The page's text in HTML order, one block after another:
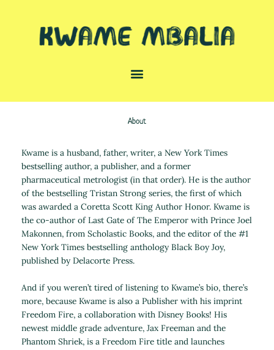
About
Kwame is a husband, father, writer, a New York Times
bestselling author, a publisher, and a former
pharmaceutical metrologist (in that order). He is the author
of the bestselling Tristan Strong series, the first of which
was awarded a Coretta Scott King Author Honor. Kwame is
the co-author of Last Gate of The Emperor with Prince Joel
Makonnen, from Scholastic Books, and the editor of the #1
New York Times bestselling anthology Black Boy Joy,
published by Delacorte Press.
And if you weren’t tired of listening to Kwame’s bio, there’s
more, because Kwame is also a Publisher with his imprint
Freedom Fire, a collaboration with Disney Books! His
newest middle grade adventure, Jax Freeman and the
Phantom Shriek, is a Freedom Fire title and launches